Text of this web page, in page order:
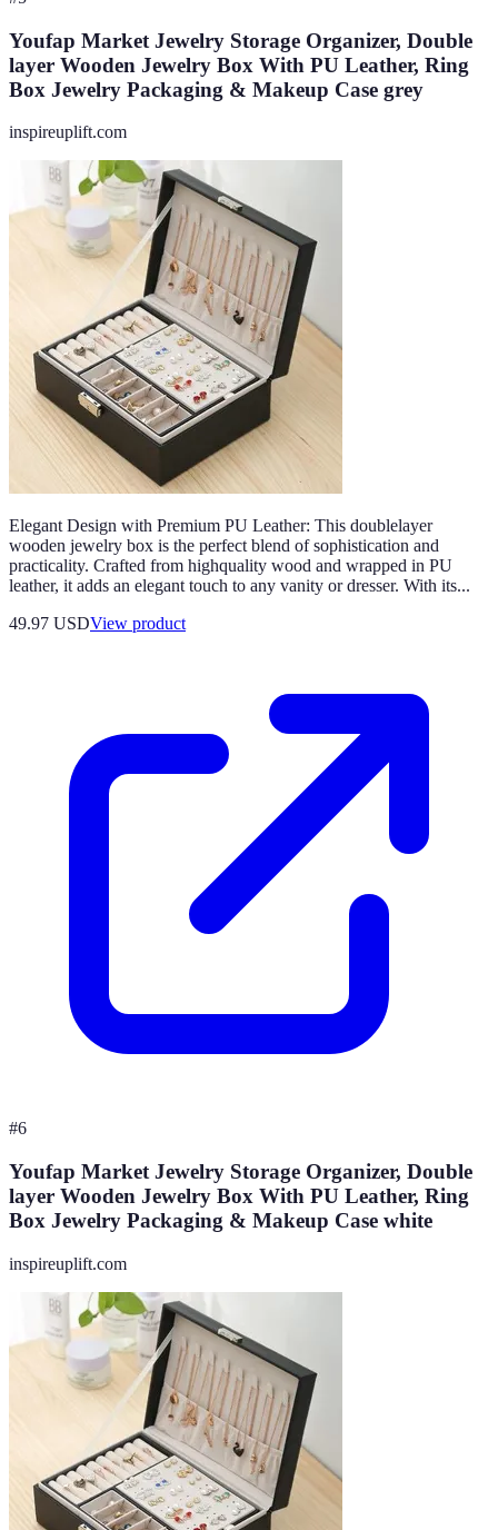
Youfap Market Jewelry Storage Organizer, Double
layer Wooden Jewelry Box With PU Leather, Ring
Box Jewelry Packaging & Makeup Case grey
inspireuplift.com
Elegant Design with Premium PU Leather: This doublelayer
wooden jewelry box is the perfect blend of sophistication and
practicality. Crafted from highquality wood and wrapped in PU
leather, it adds an elegant touch to any vanity or dresser. With its...
49.97 USDView product
#6
Youfap Market Jewelry Storage Organizer, Double
layer Wooden Jewelry Box With PU Leather, Ring
Box Jewelry Packaging & Makeup Case white
inspireuplift.com